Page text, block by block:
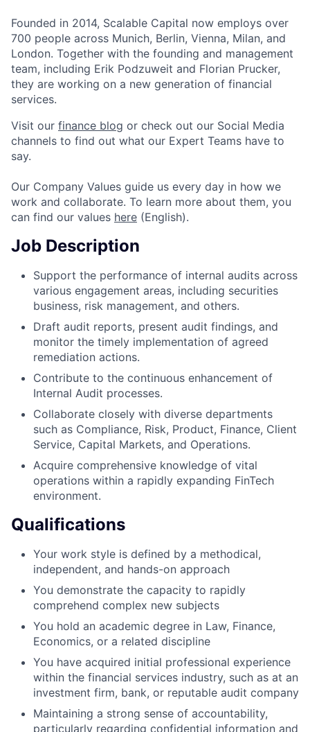
Founded in 2014, Scalable Capital now employs over
700 people across Munich, Berlin, Vienna, Milan, and
London. Together with the founding and management
team, including Erik Podzuweit and Florian Prucker,
they are working on a new generation of financial
services.
Visit our finance blog or check out our Social Media
channels to find out what our Expert Teams have to
say.
Our Company Values guide us every day in how we
work and collaborate. To learn more about them, you
can find our values here (English).
Job Description
Support the performance of internal audits across
various engagement areas, including securities
business, risk management, and others.
Draft audit reports, present audit findings, and
monitor the timely implementation of agreed
remediation actions.
Contribute to the continuous enhancement of
Internal Audit processes.
Collaborate closely with diverse departments
such as Compliance, Risk, Product, Finance, Client
Service, Capital Markets, and Operations.
Acquire comprehensive knowledge of vital
operations within a rapidly expanding FinTech
environment.
Qualifications
Your work style is defined by a methodical,
independent, and hands-on approach
You demonstrate the capacity to rapidly
comprehend complex new subjects
You hold an academic degree in Law, Finance,
Economics, or a related discipline
You have acquired initial professional experience
within the financial services industry, such as at an
investment firm, bank, or reputable audit company
Maintaining a strong sense of accountability,
particularly regarding confidential information and